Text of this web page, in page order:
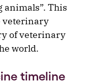
animals”. This
veterinary
of veterinary
world.
timeline